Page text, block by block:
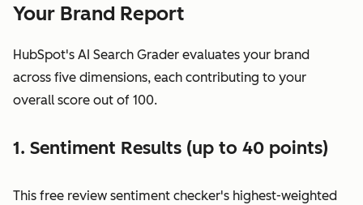
Your Brand Report
HubSpot's AI Search Grader evaluates your brand
across five dimensions, each contributing to your
overall score out of 100.
1. Sentiment Results (up to 40 points)
This free review sentiment checker's highest-weighted